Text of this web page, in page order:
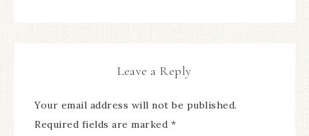
Leave a Reply
Your email address will not be published.
Required fields are marked *